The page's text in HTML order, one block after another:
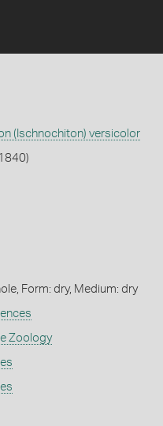
(Ischnochiton) versicolor
Form: dry, Medium: dry
Zoology